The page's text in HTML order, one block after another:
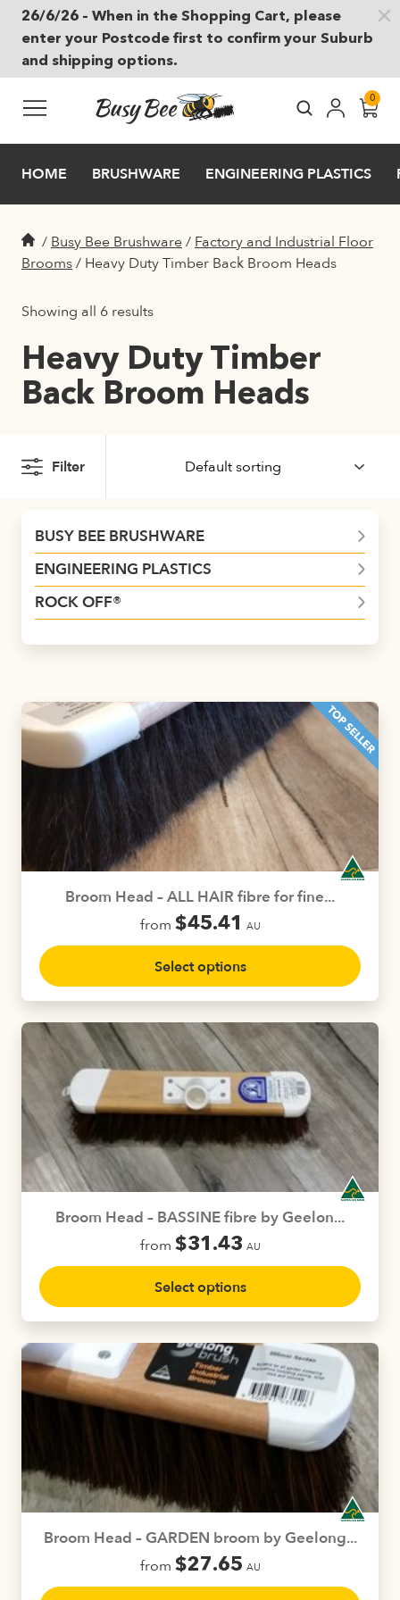
26/6/26 – When in the Shopping Cart, please
enter your Postcode first to confirm your Suburb
and shipping options.
Skip to main content
0
HOME BRUSHWARE ENGINEERING PLASTICS
/ Busy Bee Brushware/ Factory and Industrial Floor
Brooms/ Heavy Duty Timber Back Broom Heads
Showing all 6 results
Heavy Duty Timber
Back Broom Heads
Filter
BUSY BEE BRUSHWARE
ENGINEERING PLASTICS
ROCK OFF®
Broom Head – ALL HAIR fibre for fine...
from $45.41 AU
Select options
This
product
has
variants.
The
options
may
be
chosen
the
page
Broom Head – BASSINE fibre by Geelon...
from $31.43 AU
Select options
This
product
has
variants.
The
options
may
the
page
Broom Head – GARDEN broom by Geelong...
from $27.65 AU
This